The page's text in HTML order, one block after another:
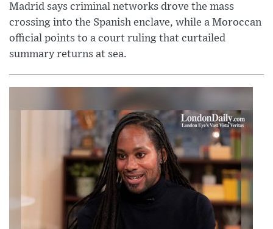
Madrid says criminal networks drove the mass
crossing into the Spanish enclave, while a Moroccan
official points to a court ruling that curtailed
summary returns at sea.